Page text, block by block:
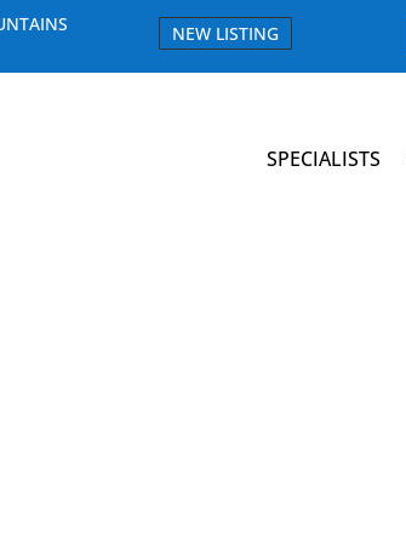
NEW LISTING
SPECIALISTS